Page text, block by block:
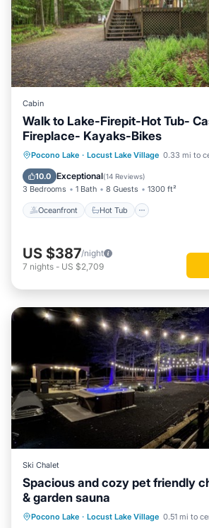
Cabin
Walk to Lake-Firepit-Hot Tub-
Fireplace- Kayaks-Bikes
Pocono Lake · Locust Lake Village 0.33 mi to
10.0 Exceptional(14 Reviews)
3 Bedrooms 1 Bath 8 Guests 1300 ft²
Oceanfront Hot Tub
Oceanfront Hot Tub
Ocean View
US $387/night
7 nights - US $2,709
Ski Chalet
Spacious and cozy pet friendly
& garden sauna
Pocono Lake · Locust Lake Village 0.51 mi to
Hot Tub Parking
Spa